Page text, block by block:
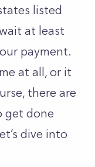
listed
at least
payment.
at all, or it
there are
get done
dive into